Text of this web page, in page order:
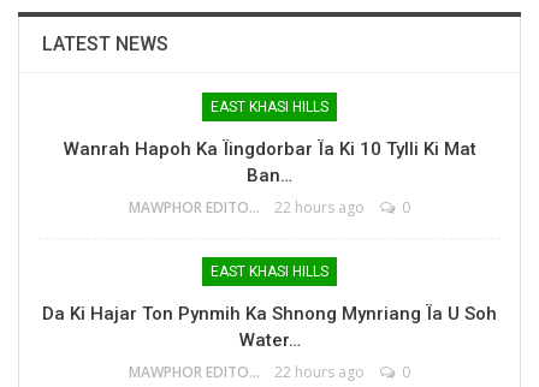
LATEST NEWS
EAST KHASI HILLS
Wanrah Hapoh Ka Ïingdorbar Ïa Ki 10 Tylli Ki Mat
Ban…
MAWPHOR EDITOR 22 hours ago 0
EAST KHASI HILLS
Da Ki Hajar Ton Pynmih Ka Shnong Mynriang Ïa U Soh
Water…
MAWPHOR EDITOR 22 hours ago 0